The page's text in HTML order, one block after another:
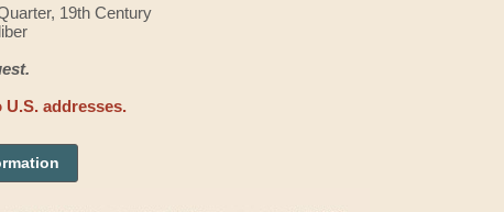
19th Century
addresses.